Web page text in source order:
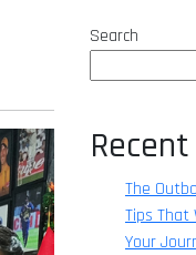
Search
The
Tips That
Your